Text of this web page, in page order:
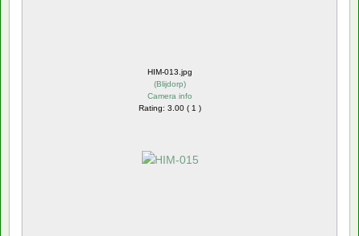
HIM-013.jpg
(Blijdorp)
Camera info
Rating: 3.00 ( 1 )